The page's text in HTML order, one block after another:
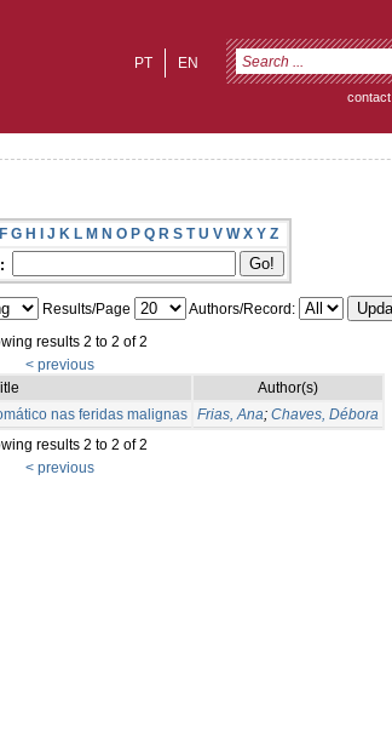
EN
PT
contact
F G H I J K L M N O P Q R S T U V W X Y Z
Results/Page
Authors/Record:
results 2 to 2 of 2
< previous
Author(s)
nas feridas malignas Frias, Ana; Chaves, Débora
results 2 to 2 of 2
< previous